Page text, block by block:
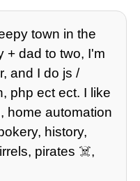
town in the
+ dad to two, I'm
and I do js /
php ect ect. I like
home automation
history,
pirates ☠️,